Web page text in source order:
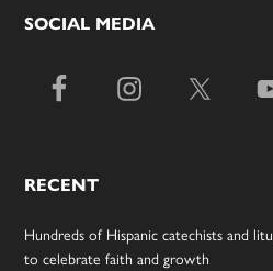
SOCIAL MEDIA
RECENT
Hundreds of Hispanic catechists and
to celebrate faith and growth